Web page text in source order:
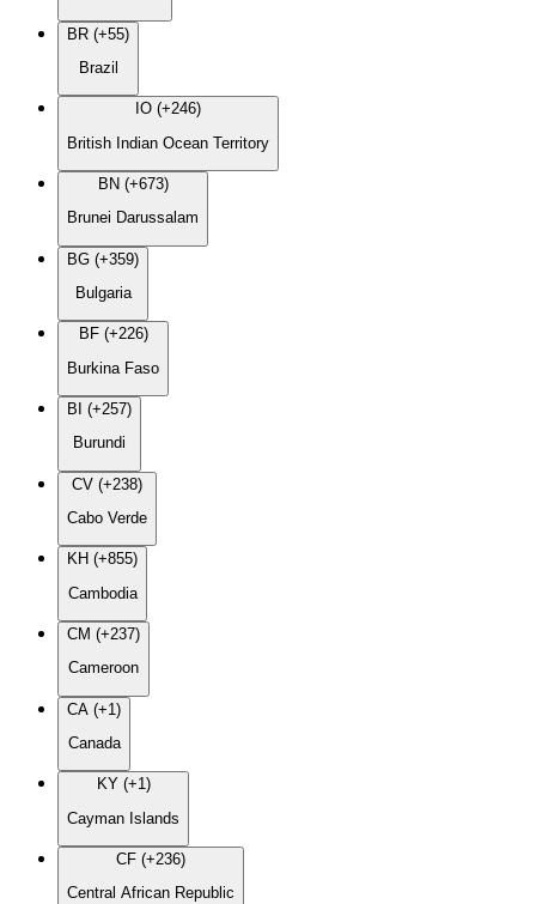
BR (+55)
Brazil
IO (+246)
British Indian Ocean Territory
BN (+673)
Brunei Darussalam
BG (+359)
Bulgaria
BF (+226)
Burkina Faso
BI (+257)
Burundi
CV (+238)
Cabo Verde
KH (+855)
Cambodia
CM (+237)
Cameroon
CA (+1)
Canada
KY (+1)
Cayman Islands
CF (+236)
Central African Republic